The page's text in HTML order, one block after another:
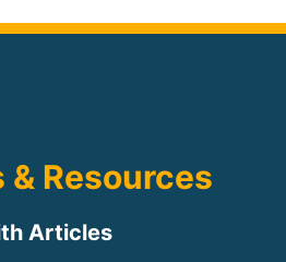
& Resources
Articles